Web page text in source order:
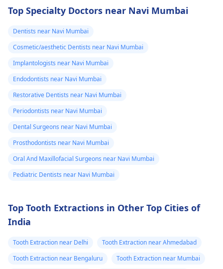
can fix the problem
Top Specialty Doctors near Navi Mumbai
Dentists near Navi Mumbai
Cosmetic/aesthetic Dentists near Navi Mumbai
Implantologists near Navi Mumbai
Endodontists near Navi Mumbai
Restorative Dentists near Navi Mumbai
Periodontists near Navi Mumbai
Dental Surgeons near Navi Mumbai
Prosthodontists near Navi Mumbai
Oral And Maxillofacial Surgeons near Navi Mumbai
Pediatric Dentists near Navi Mumbai
Top Tooth Extractions in Other Top Cities of
India
Tooth Extraction near Delhi
Tooth Extraction near Ahmedabad
Tooth Extraction near Bengaluru
Tooth Extraction near Mumbai